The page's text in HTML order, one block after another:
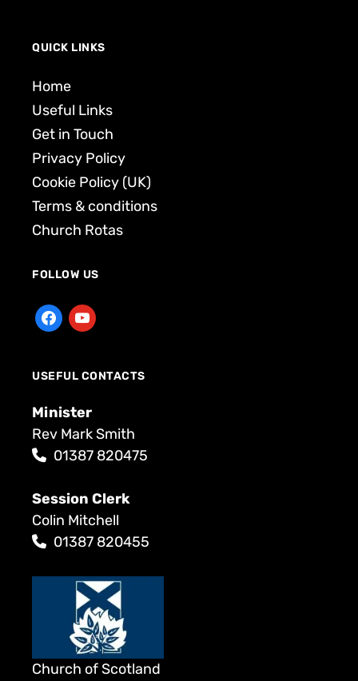
QUICK LINKS
Home
Useful Links
Get in Touch
Privacy Policy
Cookie Policy (UK)
Terms & conditions
Church Rotas
FOLLOW US
USEFUL CONTACTS
Minister
Rev Mark Smith
01387 820475
Session Clerk
Colin Mitchell
01387 820455
Church of Scotland